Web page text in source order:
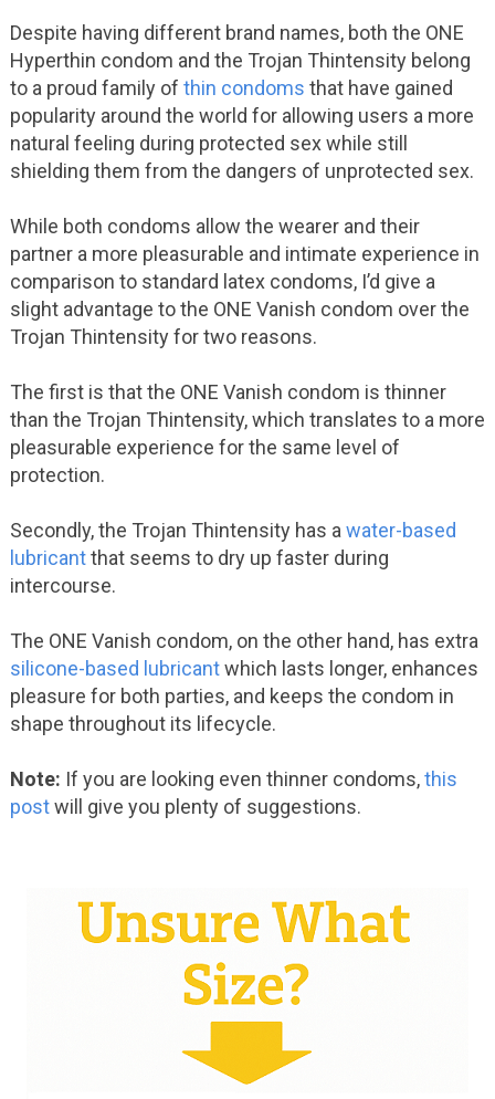
Despite having different brand names, both the ONE
Hyperthin condom and the Trojan Thintensity belong
to a proud family of thin condoms that have gained
popularity around the world for allowing users a more
natural feeling during protected sex while still
shielding them from the dangers of unprotected sex.
While both condoms allow the wearer and their
partner a more pleasurable and intimate experience in
comparison to standard latex condoms, I’d give a
slight advantage to the ONE Vanish condom over the
Trojan Thintensity for two reasons.
The first is that the ONE Vanish condom is thinner
than the Trojan Thintensity, which translates to a more
pleasurable experience for the same level of
protection.
Secondly, the Trojan Thintensity has a water-based
lubricantthat seems to dry up faster during
intercourse.
The ONE Vanish condom, on the other hand, has extra
silicone-based lubricantwhich lasts longer, enhances
pleasure for both parties, and keeps the condom in
shape throughout its lifecycle.
Note: If you are looking even thinner condoms,this
postwill give you plenty of suggestions.